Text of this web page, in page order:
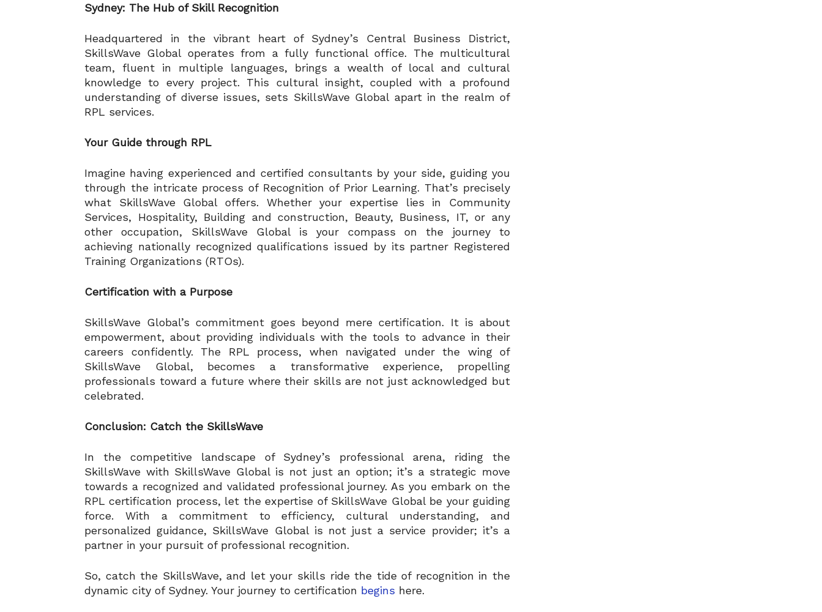
Sydney: The Hub of Skill Recognition
Headquartered in the vibrant heart of Sydney’s Central Business District,
SkillsWave Global operates from a fully functional office. The multicultural
team, fluent in multiple languages, brings a wealth of local and cultural
knowledge to every project. This cultural insight, coupled with a profound
understanding of diverse issues, sets SkillsWave Global apart in the realm of
RPL services.
Your Guide through RPL
Imagine having experienced and certified consultants by your side, guiding you
through the intricate process of Recognition of Prior Learning. That’s precisely
what SkillsWave Global offers. Whether your expertise lies in Community
Services, Hospitality, Building and construction, Beauty, Business, IT, or any
other occupation, SkillsWave Global is your compass on the journey to
achieving nationally recognized qualifications issued by its partner Registered
Training Organizations (RTOs).
Certification with a Purpose
SkillsWave Global’s commitment goes beyond mere certification. It is about
empowerment, about providing individuals with the tools to advance in their
careers confidently. The RPL process, when navigated under the wing of
SkillsWave Global, becomes a transformative experience, propelling
professionals toward a future where their skills are not just acknowledged but
celebrated.
Conclusion: Catch the SkillsWave
In the competitive landscape of Sydney’s professional arena, riding the
SkillsWave with SkillsWave Global is not just an option; it’s a strategic move
towards a recognized and validated professional journey. As you embark on the
RPL certification process, let the expertise of SkillsWave Global be your guiding
force. With a commitment to efficiency, cultural understanding, and
personalized guidance, SkillsWave Global is not just a service provider; it’s a
partner in your pursuit of professional recognition.
So, catch the SkillsWave, and let your skills ride the tide of recognition in the
dynamic city of Sydney. Your journey to certification begins here.